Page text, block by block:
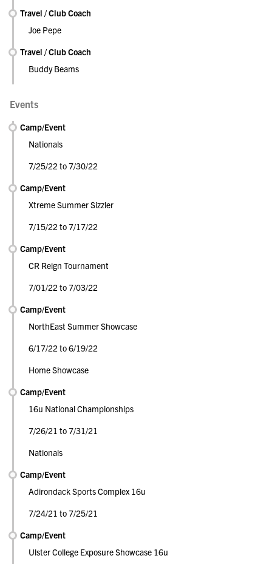
Travel / Club Coach
Joe Pepe
Travel / Club Coach
Buddy Beams
Events
Camp/Event
Nationals
7/25/22 to 7/30/22
Camp/Event
Xtreme Summer Sizzler
7/15/22 to 7/17/22
Camp/Event
CR Reign Tournament
7/01/22 to 7/03/22
Camp/Event
NorthEast Summer Showcase
6/17/22 to 6/19/22
Home Showcase
Camp/Event
16u National Championships
7/26/21 to 7/31/21
Nationals
Camp/Event
Adirondack Sports Complex 16u
7/24/21 to 7/25/21
Camp/Event
Ulster College Exposure Showcase 16u